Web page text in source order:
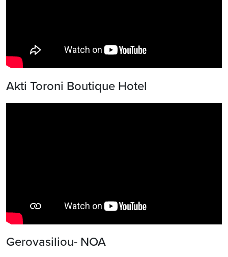
Akti Toroni Boutique Hotel
Gerovasiliou- NOA